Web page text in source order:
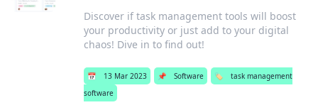
Discover if task management tools will boost
your productivity or just add to your digital
chaos! Dive in to find out!
📅 13 Mar 2023 📌 Software 🏷️
task management
software